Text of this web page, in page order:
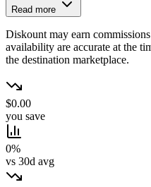
Read more
Diskount may earn
availability are accurate at the
the destination marketplace.
$0.00
you save
0%
vs 30d avg